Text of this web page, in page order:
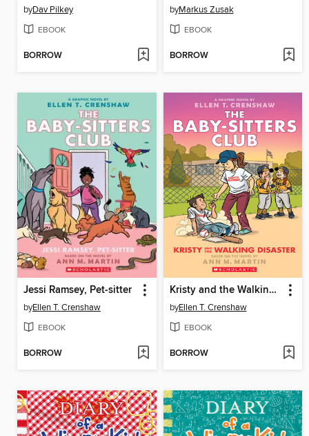
byDav Pilkey
EBOOK
BORROW
byMarkus Zusak
EBOOK
BORROW
Jessi Ramsey, Pet-sitter
byEllen T. Crenshaw
EBOOK
BORROW
Kristy and the Walking Disaster
byEllen T. Crenshaw
EBOOK
BORROW